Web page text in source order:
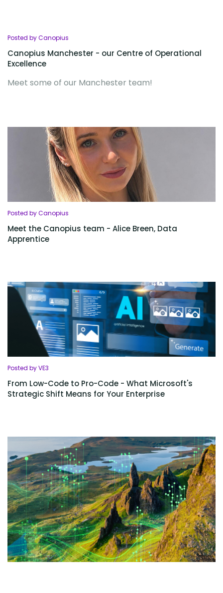
Posted by Canopius
Canopius Manchester - our Centre of Operational
Excellence
Meet some of our Manchester team!
Posted by Canopius
Meet the Canopius team - Alice Breen, Data
Apprentice
Posted by VE3
From Low-Code to Pro-Code - What Microsoft's
Strategic Shift Means for Your Enterprise